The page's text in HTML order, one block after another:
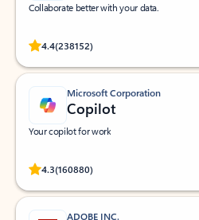
Collaborate better with your data.
4.4(238152)
Rated (#=ratingAverage#) stars out of 5
Microsoft Corporation
Copilot
Your copilot for work
4.3(160880)
Rated (#=ratingAverage#) stars out of 5
ADOBE INC.